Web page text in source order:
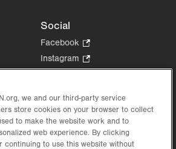
Social
Facebook
Opens
in
tab.
Instagram
Opens
new
tab.
in
new
we and our third-party service
store cookies on your browser to collect
to make the website work and to
web experience. By clicking
continuing to use this website without